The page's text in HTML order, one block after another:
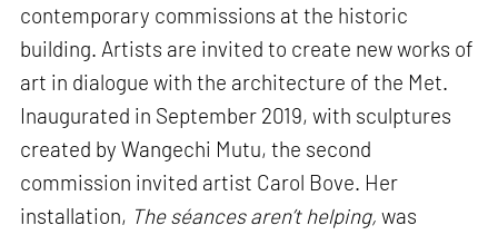
contemporary commissions at the historic
building. Artists are invited to create new works of
art in dialogue with the architecture of the Met.
Inaugurated in September 2019, with sculptures
created by Wangechi Mutu, the second
commission invited artist Carol Bove. Her
installation, The séances aren’t helping, was